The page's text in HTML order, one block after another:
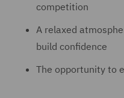
competition
A relaxed
build confidence
The opportunity to